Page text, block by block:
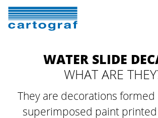
WATER SLIDE
WHAT ARE
They are decorations formed
superimposed paint